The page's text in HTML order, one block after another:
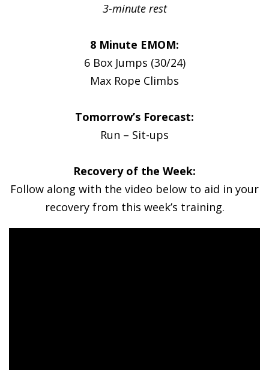
3-minute rest
8 Minute EMOM:
6 Box Jumps (30/24)
Max Rope Climbs
Tomorrow’s Forecast:
Run – Sit-ups
Recovery of the Week:
Follow along with the video below to aid in your
recovery from this week’s training.